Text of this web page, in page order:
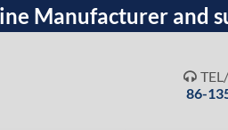
Manufacturer and

86-